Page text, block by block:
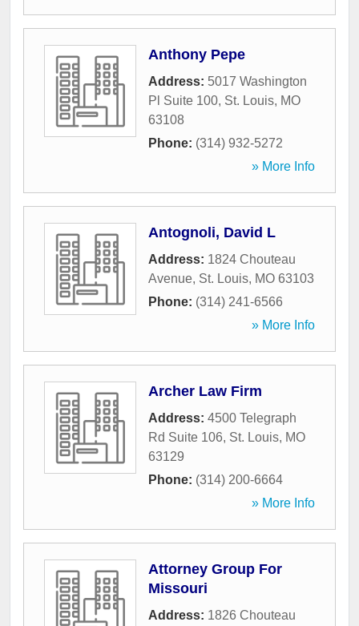
Anthony Pepe
Address: 5017 Washington
Pl Suite 100, St. Louis, MO
63108
Phone: (314) 932-5272
» More Info
Antognoli, David L
Address: 1824 Chouteau
Avenue, St. Louis, MO 63103
Phone: (314) 241-6566
» More Info
Archer Law Firm
Address: 4500 Telegraph
Rd Suite 106, St. Louis, MO
63129
Phone: (314) 200-6664
» More Info
Attorney Group For
Missouri
Address: 1826 Chouteau